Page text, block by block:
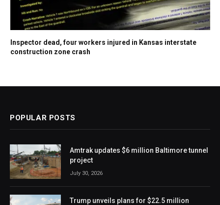
Inspector dead, four workers injured in Kansas interstate
construction zone crash
POPULAR POSTS
Amtrak updates $6 million Baltimore tunnel
project
July 30, 2026
Trump unveils plans for $22.5 million